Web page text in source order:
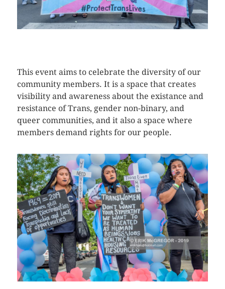
This event aims to celebrate the diversity of our
community members. It is a space that creates
visibility and awareness about the existance and
resistance of Trans, gender non-binary, and
queer communities, and it also a space where
members demand rights for our people.